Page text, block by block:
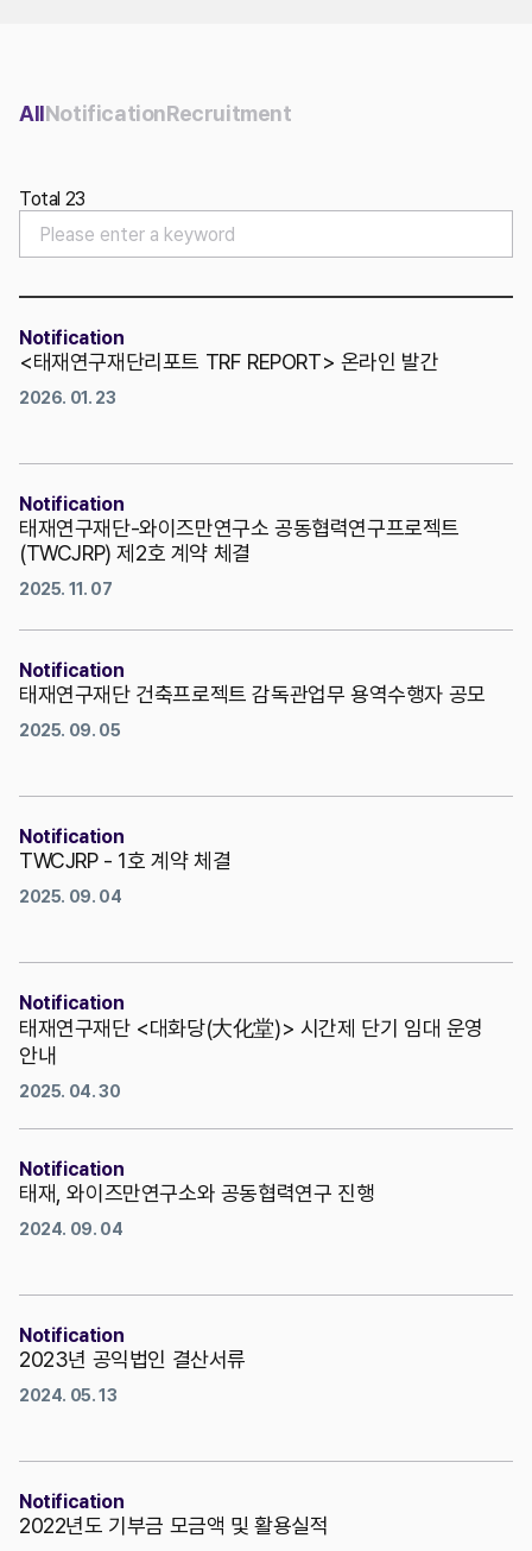
AllNotificationRecruitment
Total 23
Notification
<태재연구재단리포트 TRF REPORT> 온라인 발간
2026. 01. 23
Notification
태재연구재단-와이즈만연구소 공동협력연구프로젝트
(TWCJRP) 제2호 계약 체결
2025. 11. 07
Notification
태재연구재단 건축프로젝트 감독관업무 용역수행자 공모
2025. 09. 05
Notification
TWCJRP - 1호 계약 체결
2025. 09. 04
Notification
태재연구재단 <대화당(大化堂)> 시간제 단기 임대 운영
안내
2025. 04. 30
Notification
태재, 와이즈만연구소와 공동협력연구 진행
2024. 09. 04
Notification
2023년 공익법인 결산서류
2024. 05. 13
Notification
2022년도 기부금 모금액 및 활용실적